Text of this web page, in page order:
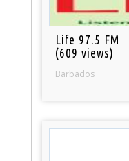
Life 97.5 FM
(609 views)
Barbados